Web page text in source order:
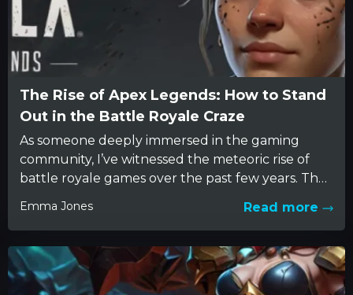
The Rise of Apex Legends: How to Stand
Out in the Battle Royale Craze
As someone deeply immersed in the gaming
community, I’ve witnessed the meteoric rise of
battle royale games over the past few years. The
Emma Jones Read more